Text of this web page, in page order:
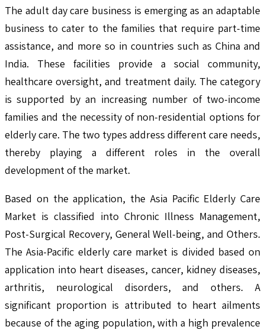
The adult day care business is emerging as an adaptable
business to cater to the families that require part-time
assistance, and more so in countries such as China and
India. These facilities provide a social community,
healthcare oversight, and treatment daily. The category
is supported by an increasing number of two-income
families and the necessity of non-residential options for
elderly care. The two types address different care needs,
thereby playing a different roles in the overall
development of the market.
Based on the application, the Asia Pacific Elderly Care
Market is classified into Chronic Illness Management,
Post-Surgical Recovery, General Well-being, and Others.
The Asia-Pacific elderly care market is divided based on
application into heart diseases, cancer, kidney diseases,
arthritis, neurological disorders, and others. A
significant proportion is attributed to heart ailments
because of the aging population, with a high prevalence